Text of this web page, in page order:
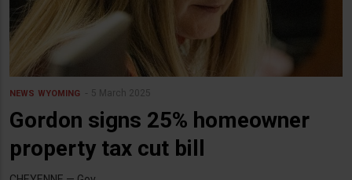
NEWS WYOMING 5 March 2025
Gordon signs 25% homeowner
property tax cut bill